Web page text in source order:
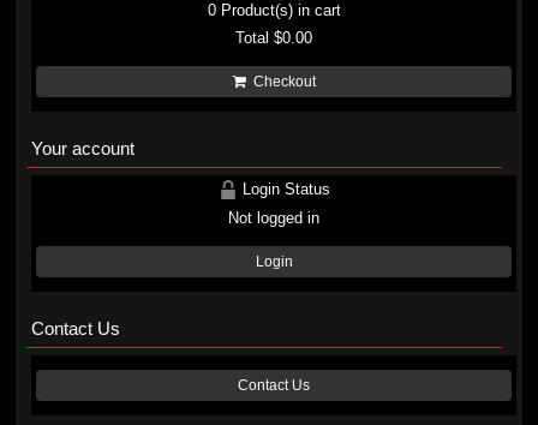
0Product(s) in cart
Total$0.00
Checkout
Your account
Login Status
Not logged in
Login
Contact Us
Contact Us